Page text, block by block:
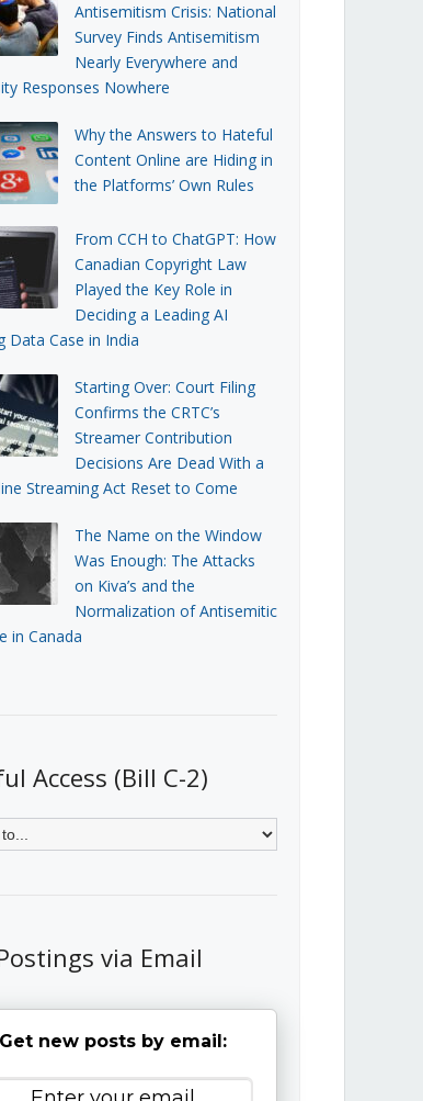
Antisemitism Crisis: National
Survey Finds Antisemitism
Nearly Everywhere and
Responses Nowhere
Why the Answers to Hateful
Content Online are Hiding in
the Platforms’ Own Rules
From CCH to ChatGPT: How
Canadian Copyright Law
Played the Key Role in
Deciding a Leading AI
Data Case in India
Starting Over: Court Filing
Confirms the CRTC’s
Streamer Contribution
Decisions Are Dead With a
Streaming Act Reset to Come
The Name on the Window
Was Enough: The Attacks
on Kiva’s and the
Normalization of Antisemitic
in Canada
Access (Bill C-2)
via Email
Get new posts by email: